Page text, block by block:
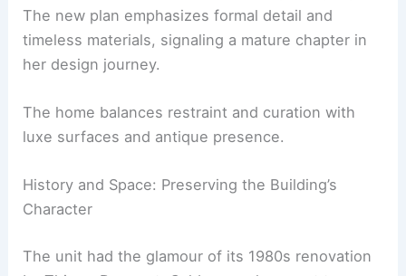
Calderone’s move from Brooklyn to a full-floor
Tribeca residence marked a shift toward a
sophisticated, research-driven design language.
timeless materials, signaling a mature chapter in
her design journey.
The home balances restraint and curation with
luxe surfaces and antique presence.
History and Space: Preserving the Building’s